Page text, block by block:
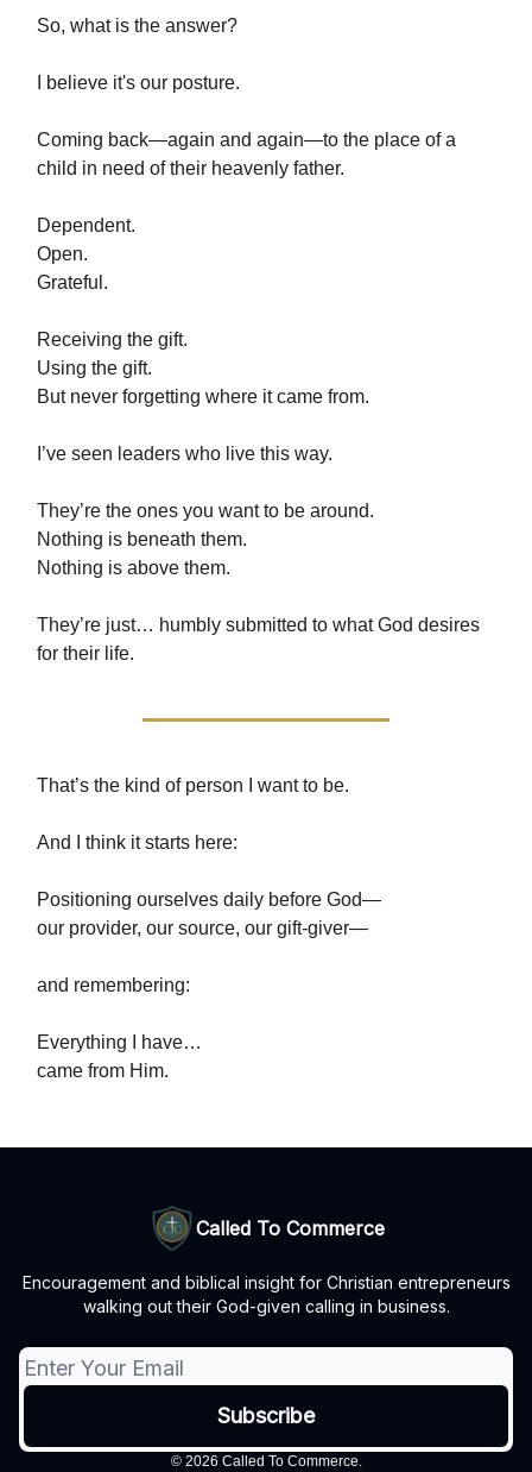
So, what is the answer?
I believe it's our posture.
Coming back—again and again—to the place of a
child in need of their heavenly father.
Dependent.
Open.
Grateful.
Receiving the gift.
Using the gift.
But never forgetting where it came from.
I’ve seen leaders who live this way.
They’re the ones you want to be around.
Nothing is beneath them.
Nothing is above them.
They’re just… humbly submitted to what God desires
for their life.
That’s the kind of person I want to be.
And I think it starts here:
Positioning ourselves daily before God—
our provider, our source, our gift-giver—
and remembering:
Everything I have…
came from Him.
Called To Commerce
Encouragement and biblical insight for Christian entrepreneurs
walking out their God-given calling in business.
© 2026 Called To Commerce.